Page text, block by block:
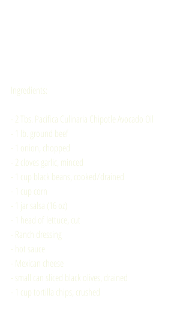
Ingredients:
- 2 Tbs. Pacifica Culinaria Chipotle Avocado Oil
- 1 lb. ground beef
- 1 onion, chopped
- 2 cloves garlic, minced
- 1 cup black beans, cooked/drained
- 1 cup corn
- 1 jar salsa (16 oz)
- 1 head of lettuce, cut
- Ranch dressing
- hot sauce
- Mexican cheese
- small can sliced black olives, drained
- 1 cup tortilla chips, crushed